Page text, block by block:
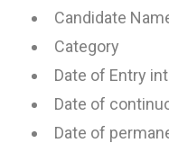
Candidate
Category
Date of Entry
Date of
Date of